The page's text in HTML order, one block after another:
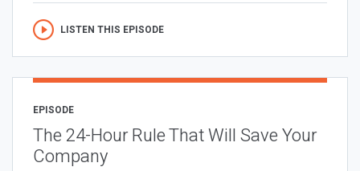
LISTEN THIS EPISODE
EPISODE
The 24-Hour Rule That Will Save Your
Company